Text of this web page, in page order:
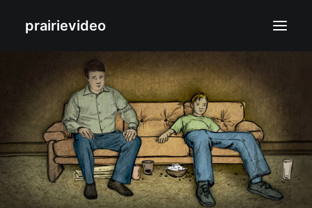
prairievideo
Films
Biography
Contact